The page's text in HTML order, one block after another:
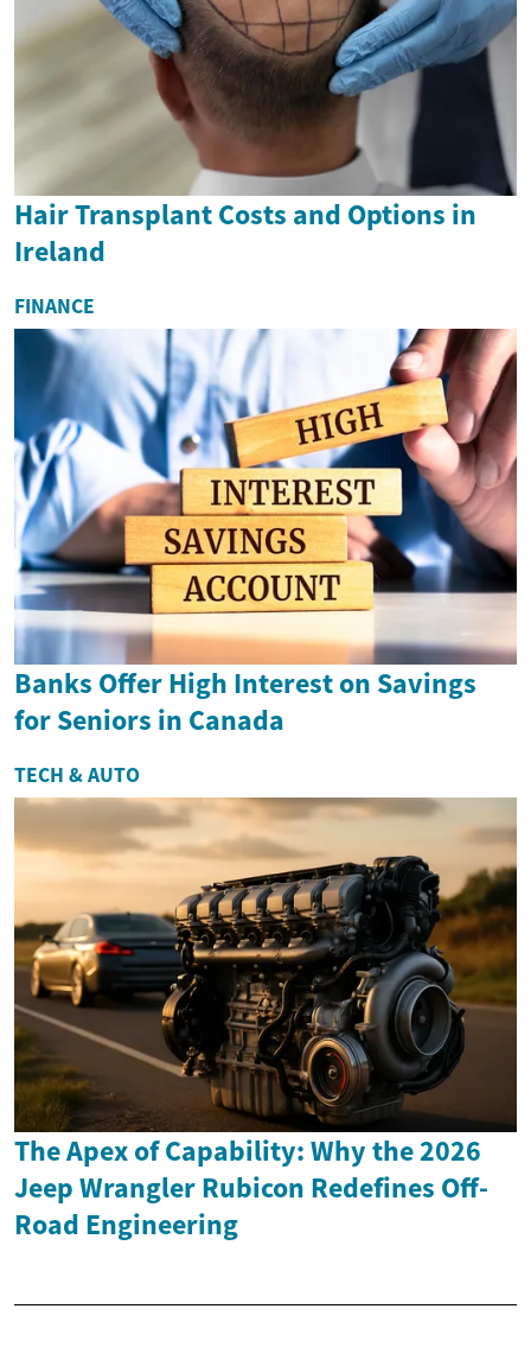
Hair Transplant Costs and Options in
Ireland
FINANCE
Banks Offer High Interest on Savings
for Seniors in Canada
TECH & AUTO
The Apex of Capability: Why the 2026
Jeep Wrangler Rubicon Redefines Off-
Road Engineering